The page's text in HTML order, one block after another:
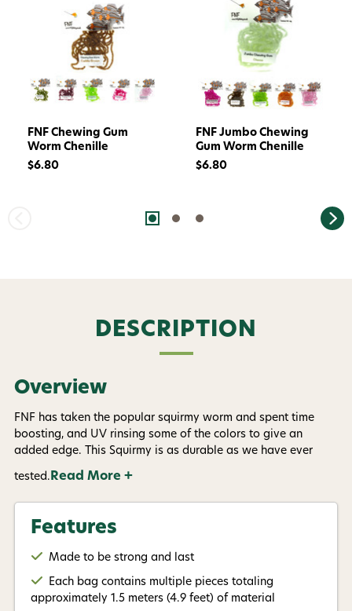
FNF Chewing Gum
Worm Chenille
$6.80
FNF Jumbo Chewing
Gum Worm Chenille
$6.80
DESCRIPTION
Overview
FNF has taken the popular squirmy worm and spent time
boosting, and UV rinsing some of the colors to give an
added edge. This Squirmy is as durable as we have ever
tested. Read More +
Features
Made to be strong and last
Each bag contains multiple pieces totaling
approximately 1.5 meters (4.9 feet) of material